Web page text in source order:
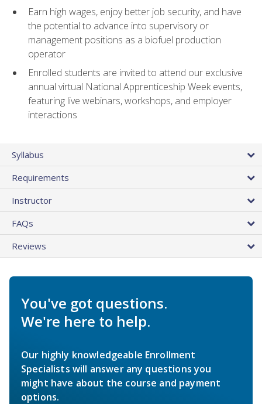
Earn high wages, enjoy better job security, and have
the potential to advance into supervisory or
management positions as a biofuel production
operator
Enrolled students are invited to attend our exclusive
annual virtual National Apprenticeship Week events,
featuring live webinars, workshops, and employer
interactions
Syllabus
Requirements
Instructor
FAQs
Reviews
You've got questions.
We're here to help.
Our highly knowledgeable Enrollment
Specialists will answer any questions you
might have about the course and payment
options.